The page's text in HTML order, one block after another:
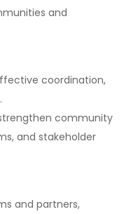
and
coordination,
community
and stakeholder
and partners,